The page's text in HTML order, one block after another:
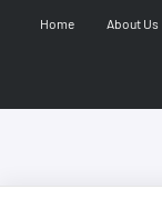
Home About Us